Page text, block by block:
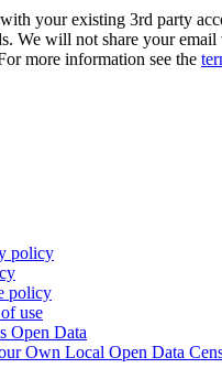
your existing 3rd party
We will not share your
more information see the
policy
policy
use
Open Data
Own Local Open Data